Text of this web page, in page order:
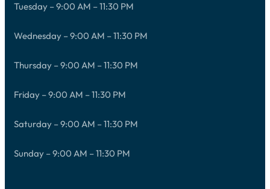
Tuesday – 9:00 AM – 11:30 PM
Wednesday – 9:00 AM – 11:30 PM
Thursday – 9:00 AM – 11:30 PM
Friday – 9:00 AM – 11:30 PM
Saturday – 9:00 AM – 11:30 PM
Sunday – 9:00 AM – 11:30 PM